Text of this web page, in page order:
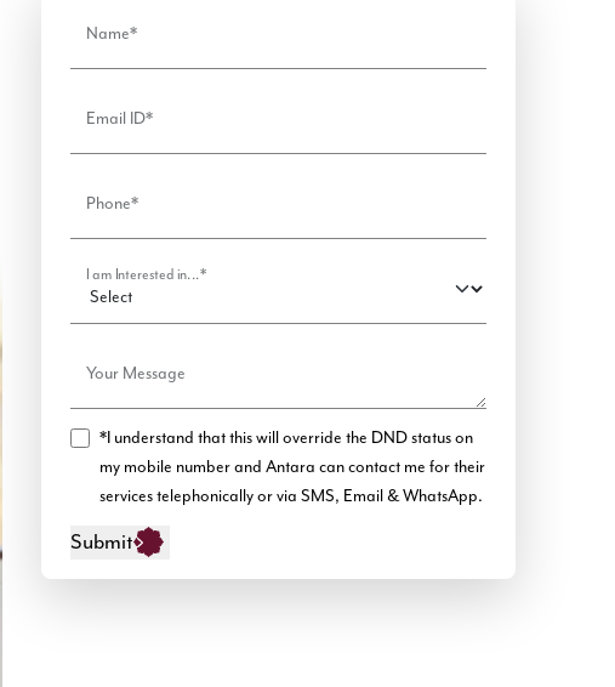
Name*
Email ID*
Phone*
I am Interested in...*
Your Message
*I understand that this will override the DND status on
my mobile number and Antara can contact me for their
services telephonically or via SMS, Email & WhatsApp.
Submit